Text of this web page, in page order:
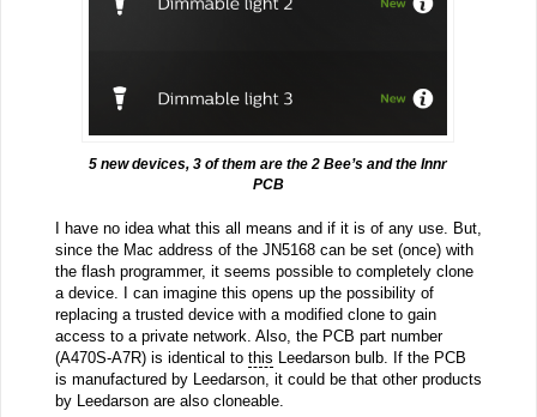
5 new devices, 3 of them are the 2 Bee’s and the Innr
PCB
I have no idea what this all means and if it is of any use. But,
since the Mac address of the JN5168 can be set (once) with
the flash programmer, it seems possible to completely clone
a device. I can imagine this opens up the possibility of
replacing a trusted device with a modified clone to gain
access to a private network. Also, the PCB part number
(A470S-A7R) is identical to this Leedarson bulb. If the PCB
is manufactured by Leedarson, it could be that other products
by Leedarson are also cloneable.